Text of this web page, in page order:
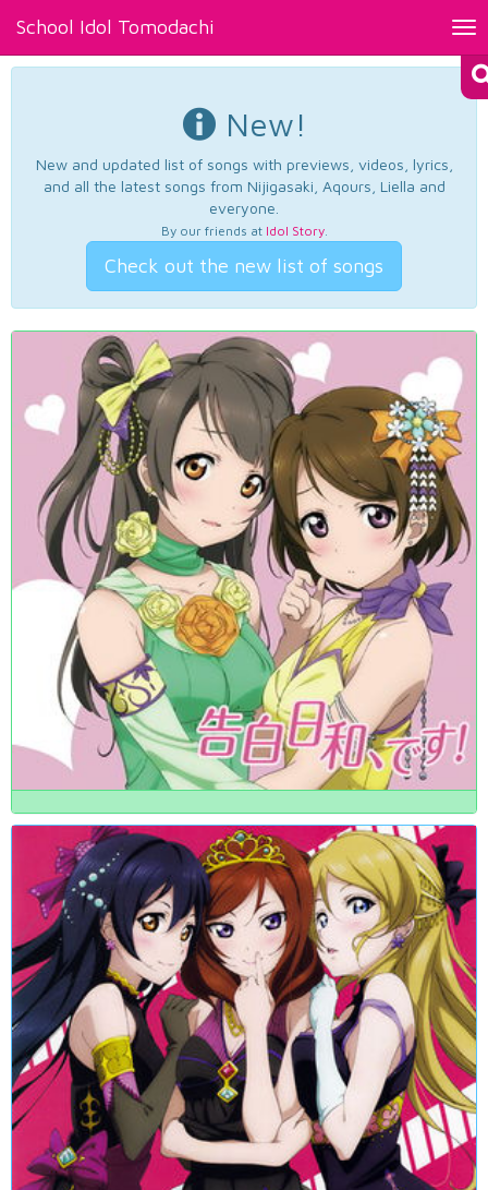
School Idol Tomodachi
New!
New and updated list of songs with previews, videos, lyrics,
and all the latest songs from Nijigasaki, Aqours, Liella and
everyone.
By our friends at Idol Story.
Check out the new list of songs